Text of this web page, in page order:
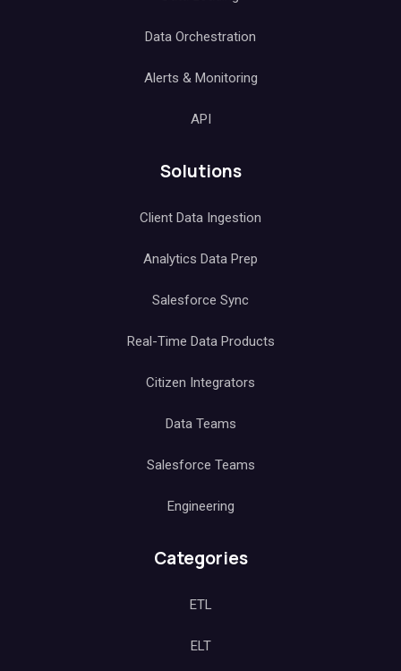
Data Orchestration
Alerts & Monitoring
API
Solutions
Client Data Ingestion
Analytics Data Prep
Salesforce Sync
Real-Time Data Products
Citizen Integrators
Data Teams
Salesforce Teams
Engineering
Categories
ETL
ELT